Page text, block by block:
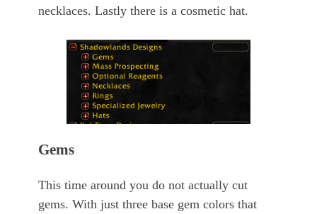
necklaces. Lastly there is a cosmetic hat.
Gems
This time around you do not actually cut
gems. With just three base gem colors that